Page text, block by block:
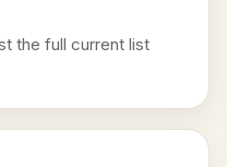
the full current list